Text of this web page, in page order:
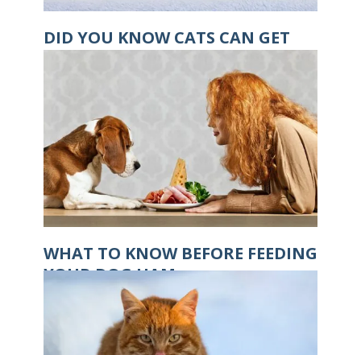
DID YOU KNOW CATS CAN GET
WHAT TO KNOW BEFORE FEEDING
YOUR DOG HAM